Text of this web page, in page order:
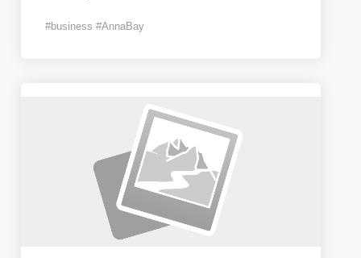
#business #AnnaBay